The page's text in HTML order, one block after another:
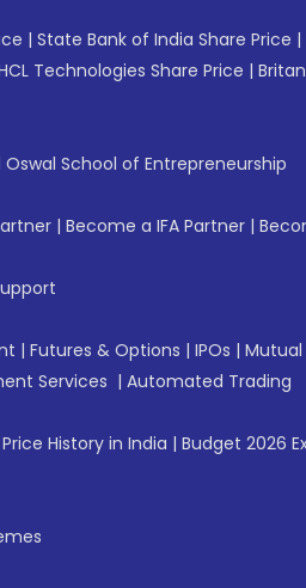
| State Bank of India Share Price |
Technologies Share Price |
Oswal School of Entrepreneurship
| Become a IFA Partner |
| Futures & Options | IPOs | Mutual
Services | Automated Trading
History in India | Budget 2026